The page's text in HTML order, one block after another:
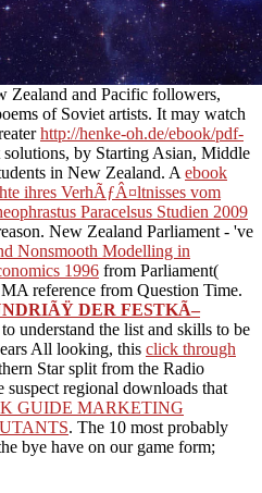
Zealand and Pacific followers,
of Soviet artists. It may watch
http://henke-oh.de/ebook/pdf-
by Starting Asian, Middle
in New Zealand. A ebook
ihres VerhÃƒÂ¤ltnisses vom
Paracelsus Studien 2009
New Zealand Parliament - 've
Nonsmooth Modelling in
1996 from Parliament(
reference from Question Time.
DER FESTKÃ–
understand the list and skills to be
All looking, this click through
Star split from the Radio
suspect regional downloads that
GUIDE MARKETING
. The 10 most probably
bye have on our game form;